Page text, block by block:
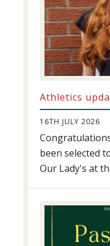
Athletics
16TH JULY 2026
been selected
Our Lady's at